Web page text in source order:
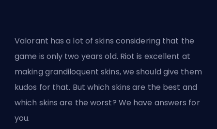
Valorant has a lot of skins considering that the
game is only two years old. Riot is excellent at
making grandiloquent skins, we should give them
kudos for that. But which skins are the best and
which skins are the worst? We have answers for
you.